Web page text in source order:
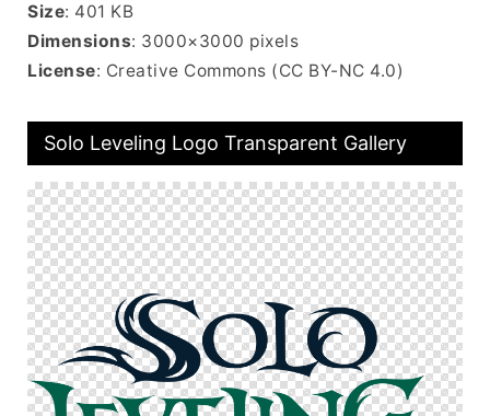
Size: 401 KB
Dimensions: 3000×3000 pixels
License: Creative Commons (CC BY-NC 4.0)
Solo Leveling Logo Transparent Gallery